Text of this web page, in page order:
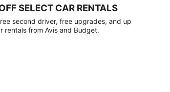
SELECT CAR RENTALS
second driver, free upgrades, and up
rentals from Avis and Budget.